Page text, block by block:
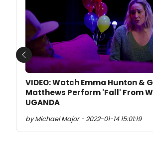
VIDEO: Watch Emma Hunton &
Matthews Perform 'Fall' From
UGANDA
by Michael Major - 2022-01-14 15:01:19
Previous